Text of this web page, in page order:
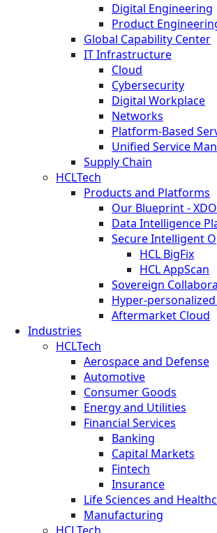
Digital Engineering
Product
Global Capability Center
IT Infrastructure
Cloud
Cybersecurity
Digital Workplace
Networks
Platform-Based
Unified Service
Supply Chain
HCLTech
Products and Platforms
Our Blueprint - XDO
Data Intelligence
Secure Intelligent
HCL BigFix
HCL AppScan
Sovereign
Hyper-
Aftermarket Cloud
Industries
HCLTech
Aerospace and Defense
Automotive
Consumer Goods
Energy and Utilities
Financial Services
Banking
Capital Markets
Fintech
Insurance
Life Sciences and
Manufacturing